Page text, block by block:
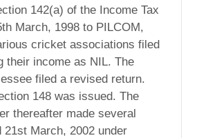
142(a) of the Income Tax
March, 1998 to PILCOM,
cricket associations filed
their income as NIL. The
filed a revised return.
148 was issued. The
thereafter made several
21st March, 2002 under